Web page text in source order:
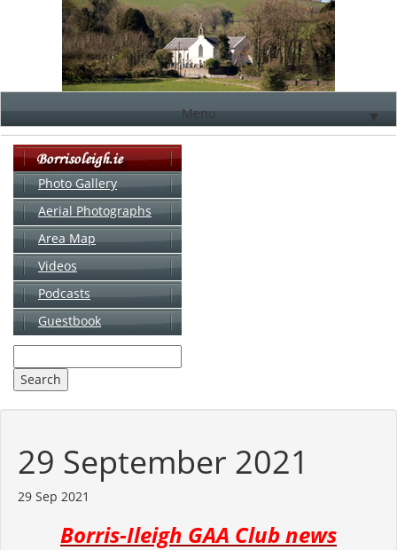
Menu ▼
Photo Gallery
Aerial Photographs
Area Map
Videos
Podcasts
Guestbook
29 September 2021
29 Sep 2021
Borris-Ileigh GAA Club news